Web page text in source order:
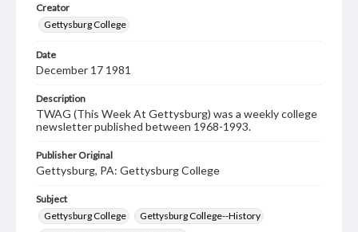
Creator
Gettysburg College
Date
December 17 1981
Description
TWAG (This Week At Gettysburg) was a weekly college
newsletter published between 1968-1993.
Publisher Original
Gettysburg, PA: Gettysburg College
Subject
Gettysburg College
Gettysburg College--History